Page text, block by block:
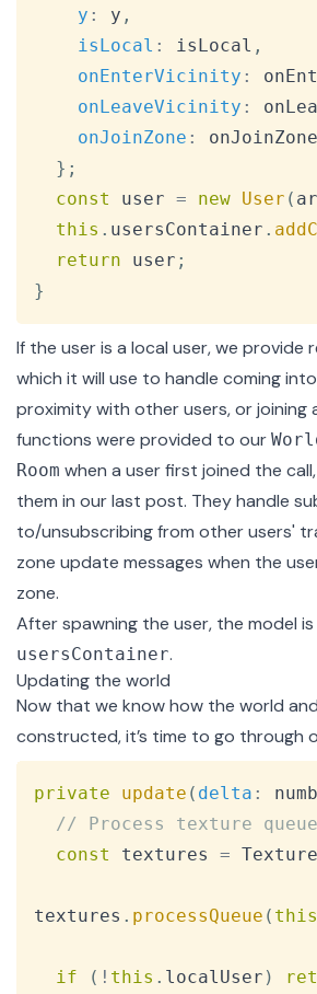
y : y ,
isLocal : isLocal ,
onEnterVicinity :
onLeaveVicinity :
onJoinZone : onJoinZone
} ;
const
user = new User (
this . usersContainer .
return user ;
}
If the user is a local user, we provide
which it will use to handle coming
proximity with other users, or joining
functions were provided to our
Room when a user first joined the call
them in ourlast post. They handle
to/unsubscribing from other users'
zone update messages when the
zone.
After spawning the user, the model
usersContainer.
Updating the world
Now that we know how the world
constructed, it’s time to go through
private update ( delta :
// Process texture queue
const
textures =
textures . processQueue ( this
if ( ! this . localUser )